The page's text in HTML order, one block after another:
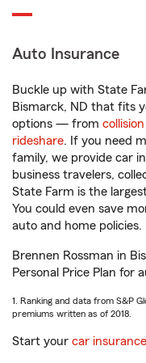
Auto Insurance
Buckle up with State
Bismarck, ND that fits
options — from collision
rideshare. If you need
family, we provide car
business travelers,
State Farm is the
You could even save
auto and home policies.
Brennen Rossman in
Personal Price Plan for
1. Ranking and data from S&P
premiums written as of 2018.
Start your car